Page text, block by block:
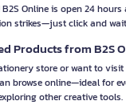
Online is open 24
strikes—just click and
Products from B2S
store or want to visit
browse online—ideal for
other creative tools.